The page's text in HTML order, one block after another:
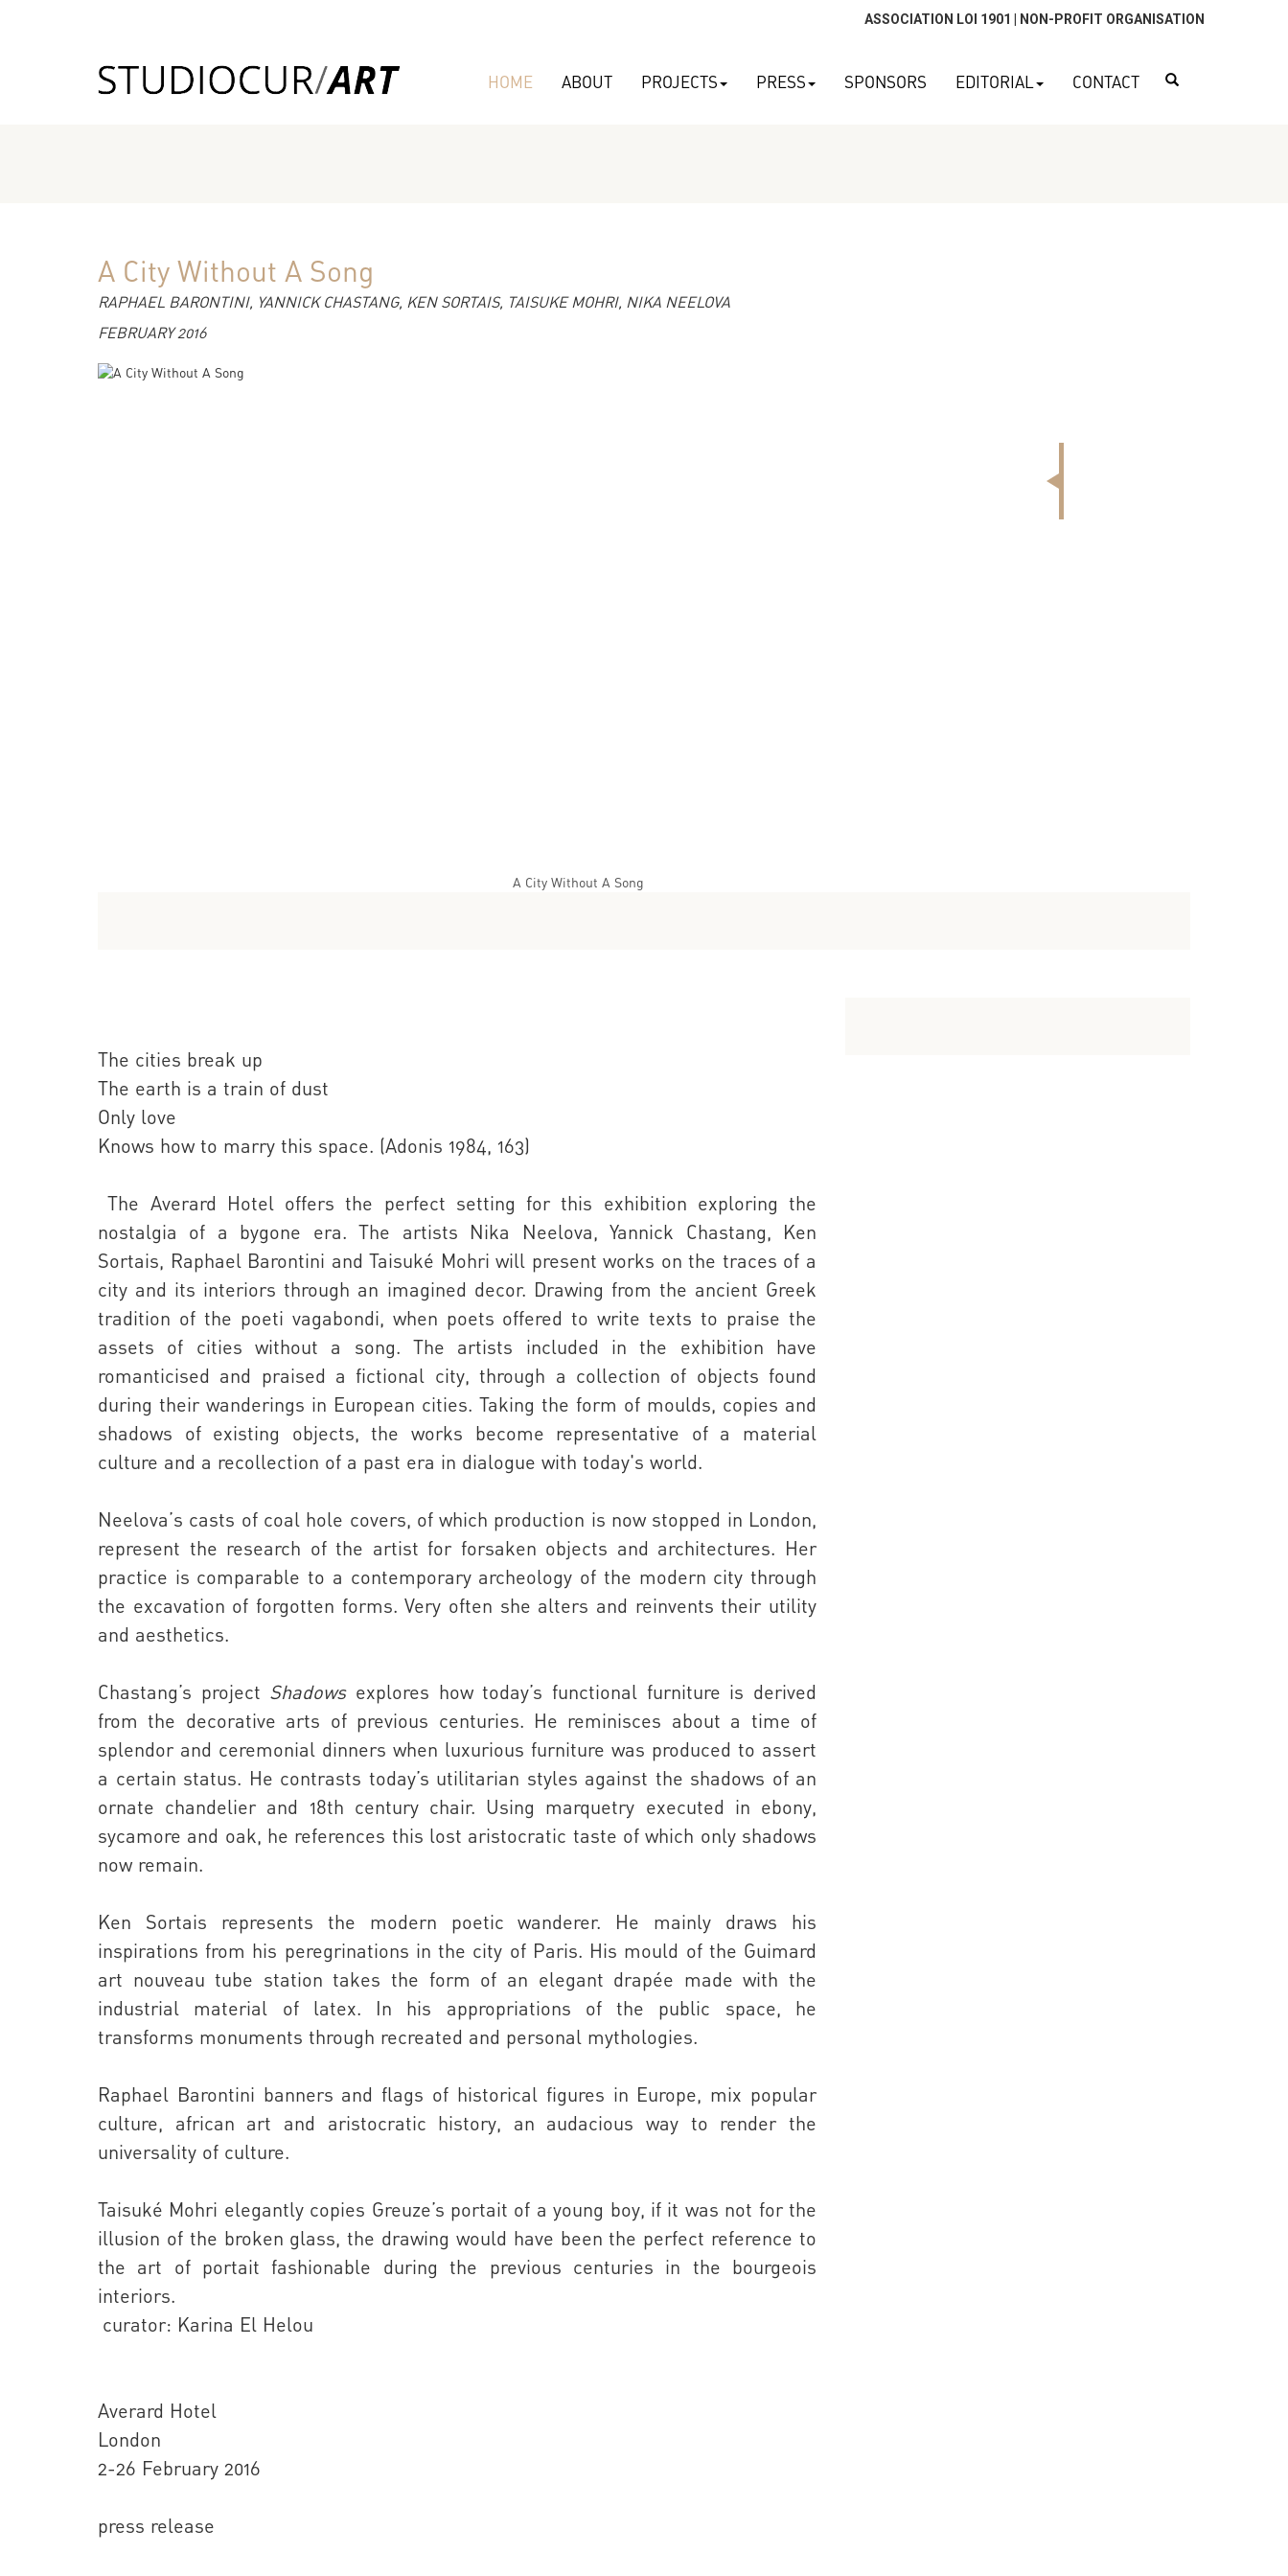
ASSOCIATION LOI 1901 | NON-PROFIT ORGANISATION
HOME ABOUT PROJECTS PRESS SPONSORS EDITORIAL CONTACT
A City Without A Song
RAPHAEL BARONTINI, YANNICK CHASTANG, KEN SORTAIS, TAISUKE MOHRI, NIKA NEELOVA
FEBRUARY 2016
A City Without A Song
The cities break up
The earth is a train of dust
Only love
Knows how to marry this space. (Adonis 1984, 163)
The Averard Hotel offers the perfect setting for this exhibition exploring the
nostalgia of a bygone era. The artists Nika Neelova, Yannick Chastang, Ken
Sortais, Raphael Barontini and Taisuké Mohri will present works on the traces of a
city and its interiors through an imagined decor. Drawing from the ancient Greek
tradition of the poeti vagabondi, when poets offered to write texts to praise the
assets of cities without a song. The artists included in the exhibition have
romanticised and praised a fictional city, through a collection of objects found
during their wanderings in European cities. Taking the form of moulds, copies and
shadows of existing objects, the works become representative of a material
culture and a recollection of a past era in dialogue with today's world.
Neelova’s casts of coal hole covers, of which production is now stopped in London,
represent the research of the artist for forsaken objects and architectures. Her
practice is comparable to a contemporary archeology of the modern city through
the excavation of forgotten forms. Very often she alters and reinvents their utility
and aesthetics.
Chastang’s project Shadowsexplores how today’s functional furniture is derived
from the decorative arts of previous centuries. He reminisces about a time of
splendor and ceremonial dinners when luxurious furniture was produced to assert
a certain status. He contrasts today’s utilitarian styles against the shadows of an
ornate chandelier and 18th century chair. Using marquetry executed in ebony,
sycamore and oak, he references this lost aristocratic taste of which only shadows
now remain.
Ken Sortais represents the modern poetic wanderer. He mainly draws his
inspirations from his peregrinations in the city of Paris. His mould of the Guimard
art nouveau tube station takes the form of an elegant drapée made with the
industrial material of latex. In his appropriations of the public space, he
transforms monuments through recreated and personal mythologies.
Raphael Barontini banners and flags of historical figures in Europe, mix popular
culture, african art and aristocratic history, an audacious way to render the
universality of culture.
Taisuké Mohri elegantly copies Greuze’s portait of a young boy, if it was not for the
illusion of the broken glass, the drawing would have been the perfect reference to
the art of portait fashionable during the previous centuries in the bourgeois
interiors.
curator: Karina El Helou
Averard Hotel
London
2-26 February 2016
press release